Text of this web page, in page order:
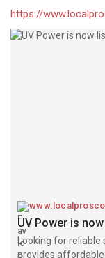
https://
UV Power is
Looking for reliable
provides affordable